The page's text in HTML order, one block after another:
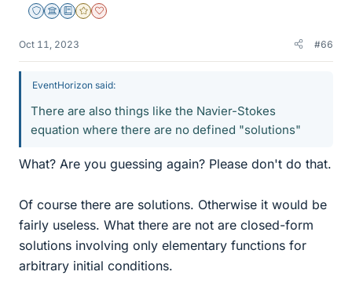
Staff Emeritus
Science Advisor
Education Advisor
Gold Member
Dearly Missed
Oct 11, 2023 #66
EventHorizon said:
There are also things like the Navier-Stokes
equation where there are no defined "solutions"
What? Are you guessing again? Please don't do that.
Of course there are solutions. Otherwise it would be
fairly useless. What there are not are closed-form
solutions involving only elementary functions for
arbitrary initial conditions.